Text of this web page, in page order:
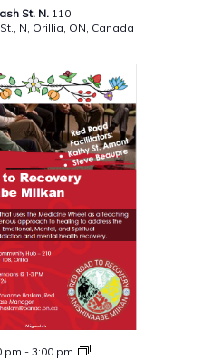
St. N. 110
N, Orillia, ON, Canada
pm - 3:00 pm
Red